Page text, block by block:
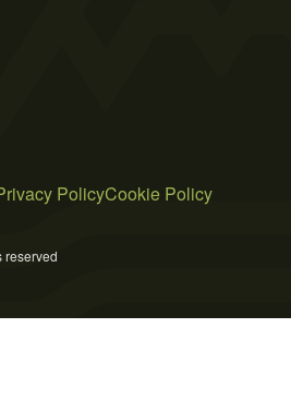
PolicyCookie Policy
reserved